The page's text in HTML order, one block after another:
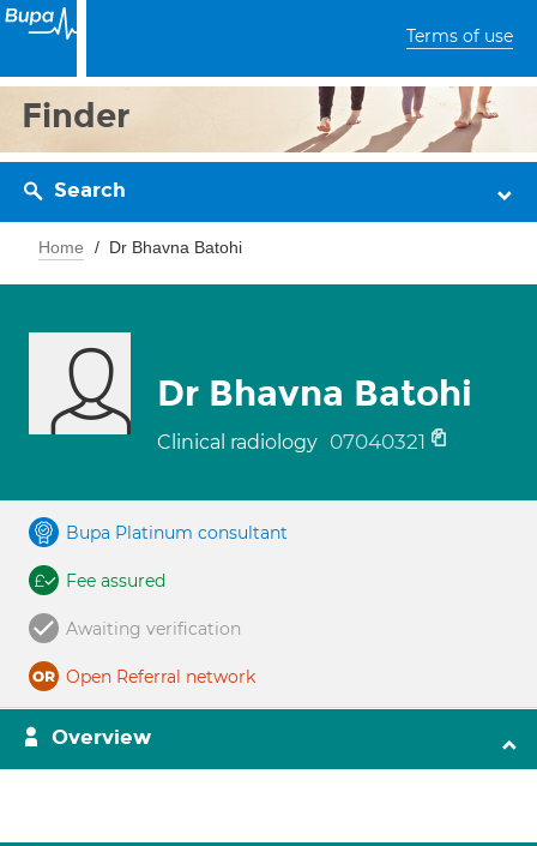
Terms of use
Finder
Search
Home Dr Bhavna Batohi
Dr Bhavna Batohi
Clinical radiology 07040321
Bupa Platinum consultant
Fee assured
Awaiting verification
Open Referral network
Overview